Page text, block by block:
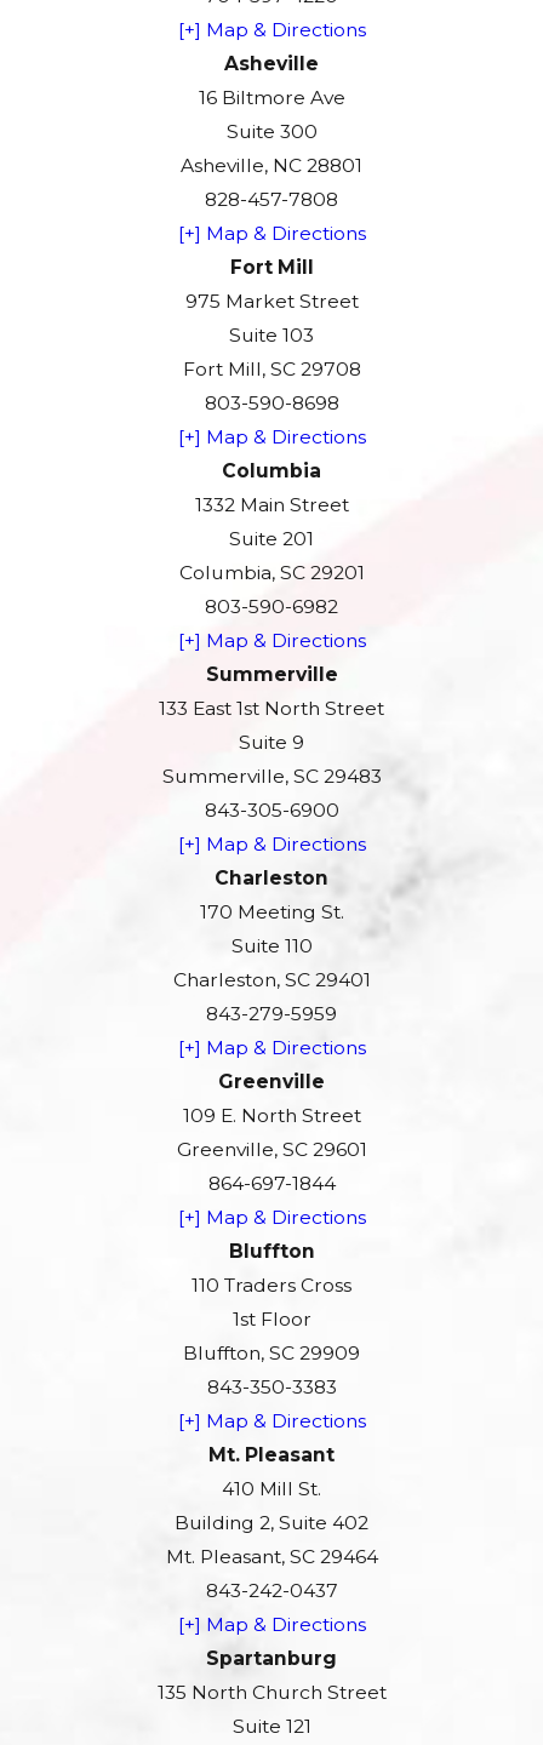
[+] Map & Directions
Asheville
16 Biltmore Ave
Suite 300
Asheville, NC 28801
828-457-7808
[+] Map & Directions
Fort Mill
975 Market Street
Suite 103
Fort Mill, SC 29708
803-590-8698
[+] Map & Directions
Columbia
1332 Main Street
Suite 201
Columbia, SC 29201
803-590-6982
[+] Map & Directions
Summerville
133 East 1st North Street
Suite 9
Summerville, SC 29483
843-305-6900
[+] Map & Directions
Charleston
170 Meeting St.
Suite 110
Charleston, SC 29401
843-279-5959
[+] Map & Directions
Greenville
109 E. North Street
Greenville, SC 29601
864-697-1844
[+] Map & Directions
Bluffton
110 Traders Cross
1st Floor
Bluffton, SC 29909
843-350-3383
[+] Map & Directions
Mt. Pleasant
410 Mill St.
Building 2, Suite 402
Mt. Pleasant, SC 29464
843-242-0437
[+] Map & Directions
Spartanburg
135 North Church Street
Suite 121